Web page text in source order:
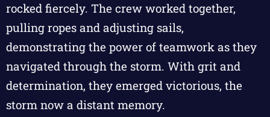
rocked fiercely. The crew worked together,
pulling ropes and adjusting sails,
demonstrating the power of teamwork as they
navigated through the storm. With grit and
determination, they emerged victorious, the
storm now a distant memory.